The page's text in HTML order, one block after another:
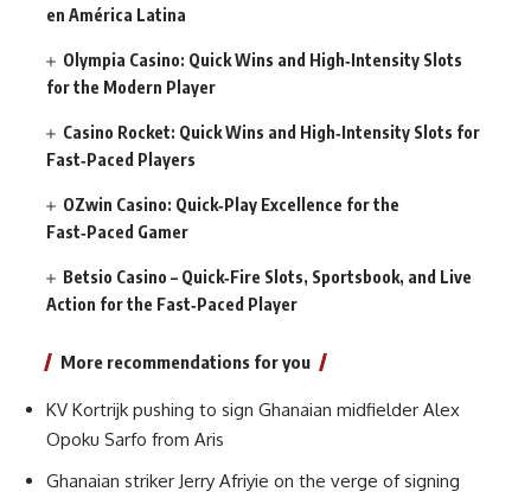
en América Latina
Olympia Casino: Quick Wins and High‑Intensity Slots
for the Modern Player
Casino Rocket: Quick Wins and High‑Intensity Slots for
Fast‑Paced Players
OZwin Casino: Quick‑Play Excellence for the
Fast‑Paced Gamer
Betsio Casino – Quick‑Fire Slots, Sportsbook, and Live
Action for the Fast‑Paced Player
More recommendations for you
KV Kortrijk pushing to sign Ghanaian midfielder Alex
Opoku Sarfo from Aris
Ghanaian striker Jerry Afriyie on the verge of signing